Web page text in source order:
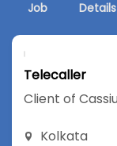
Job Details
Telecaller
Client of
Kolkata